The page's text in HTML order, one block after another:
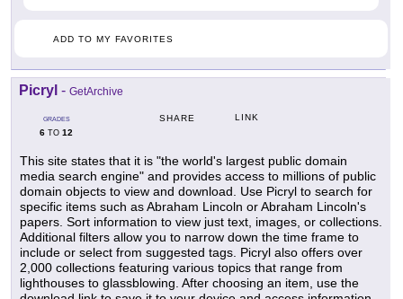
ADD TO MY FAVORITES
Picryl - GetArchive
GRADES
6 TO 12
SHARE LINK
This site states that it is "the world's largest public domain
media search engine" and provides access to millions of public
domain objects to view and download. Use Picryl to search for
specific items such as Abraham Lincoln or Abraham Lincoln's
papers. Sort information to view just text, images, or collections.
Additional filters allow you to narrow down the time frame to
include or select from suggested tags. Picryl also offers over
2,000 collections featuring various topics that range from
lighthouses to glassblowing. After choosing an item, use the